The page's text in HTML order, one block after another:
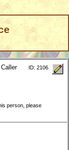
ID: 2106
person, please